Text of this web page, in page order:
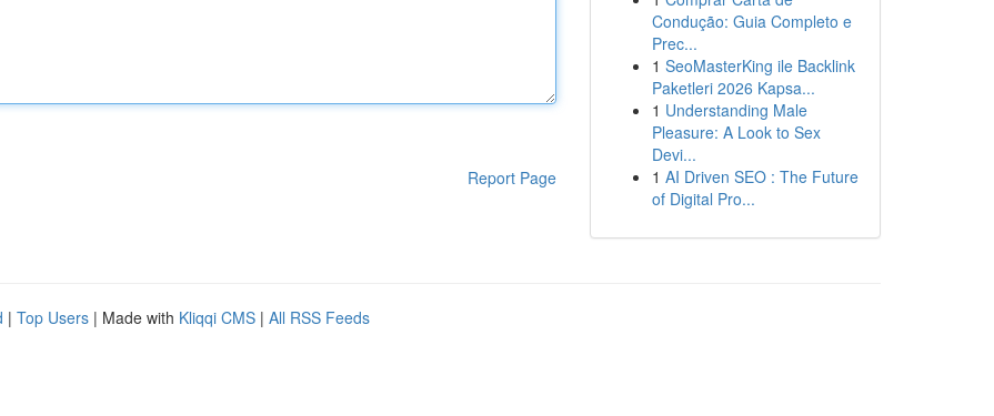
Report Page
Condução: Guia Completo e
Prec...
1 SeoMasterKing ile Backlink
Paketleri 2026 Kapsa...
1 Understanding Male
Pleasure: A Look to Sex
Devi...
1 AI Driven SEO : The Future
of Digital Pro...
| Top Users | Made with Kliqqi CMS | All RSS Feeds